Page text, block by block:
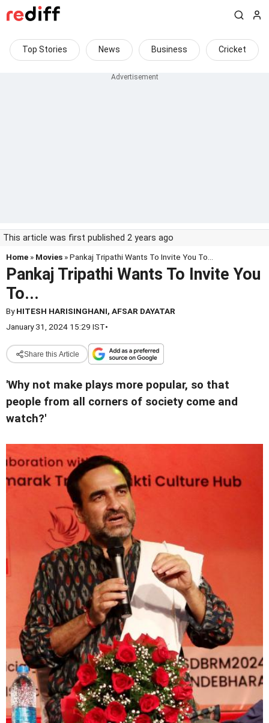
Top Stories News Business Cricket
This article was first published 2 years ago
Home » Movies » Pankaj Tripathi Wants To Invite You To...
Pankaj Tripathi Wants To Invite You
To...
ByHITESH HARISINGHANI, AFSAR DAYATAR
January 31, 2024 15:29 IST•
Share this Article
'Why not make plays more popular, so that
people from all corners of society come and
watch?'